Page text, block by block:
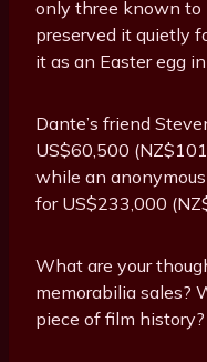
only three known to
preserved it quietly
it as an Easter egg
Dante’s friend
US$60,500
while an
for US$233,000
What are your
memorabilia sales?
piece of film history?